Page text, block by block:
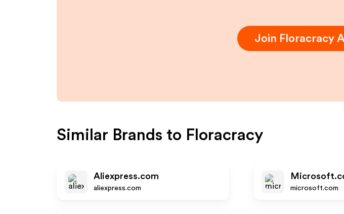
Join Floracracy
Similar Brands to Floracracy
Aliexpress.com
aliexpress.com microsoft.com